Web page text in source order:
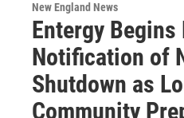
New England News
Entergy Begins
Notification of
Shutdown as
Community